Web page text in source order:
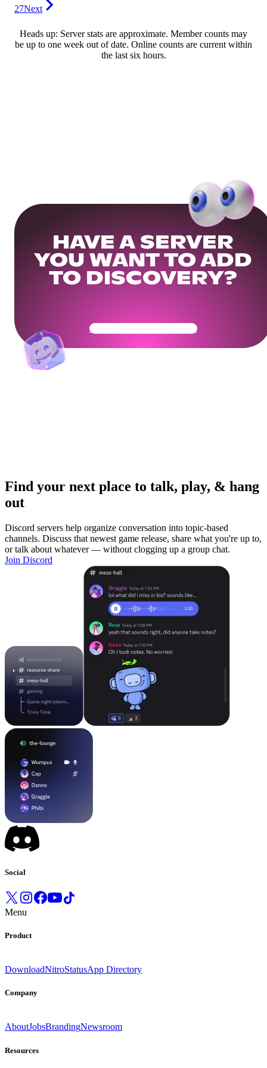
27Next
Heads up: Server stats are approximate. Member counts may
be up to one week out of date. Online counts are current within
the last six hours.
HAVE A SERVER
YOU WANT TO ADD
TO DISCOVERY?
Get Your Community Ready
Find your next place to talk, play, & hang
out
Discord servers help organize conversation into topic-based
channels. Discuss that newest game release, share what you're up to,
or talk about whatever — without clogging up a group chat.
Join Discord
Social
Menu
Product
DownloadNitroStatusApp Directory
Company
AboutJobsBrandingNewsroom
Resources